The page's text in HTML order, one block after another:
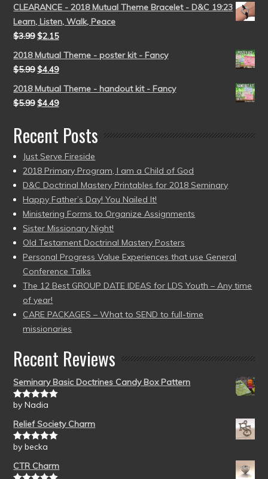
CLEARANCE - 2018 Mutual Theme Bracelet - D&C 19:23
Learn, Listen, Walk, Peace
$3.99 $2.15
2018 Mutual Theme - poster kit - Fancy
$5.99 $4.49
2018 Mutual Theme - handout kit - Fancy
$5.99 $4.49
Recent Posts
Just Serve Fireside
2018 Primary Program, I am a Child of God
D&C Doctrinal Mastery Printables for 2018 Seminary
Happy Father’s Day! You Nailed It!
Ministering Forms to Organize Assignments
Sister Missionary Night!
Old Testament Doctrinal Mastery Posters
Personal Progress Value Experiences that use General
Conference Talks
The 12 Best GROUP DATE IDEAS for LDS Youth – Any time
of year!
CARE PACKAGES – What to SEND to full-time
missionaries
Recent Reviews
Seminary Basic Doctrines Candy Box Pattern
Rated5out
by Nadia
Relief Society Charm
Rated5out
by becka
CTR Charm